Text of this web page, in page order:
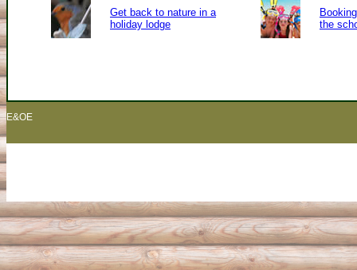
Get back to nature in a
holiday lodge
the
E&OE